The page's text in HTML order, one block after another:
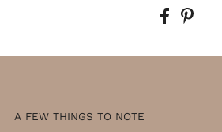
A FEW THINGS TO NOTE